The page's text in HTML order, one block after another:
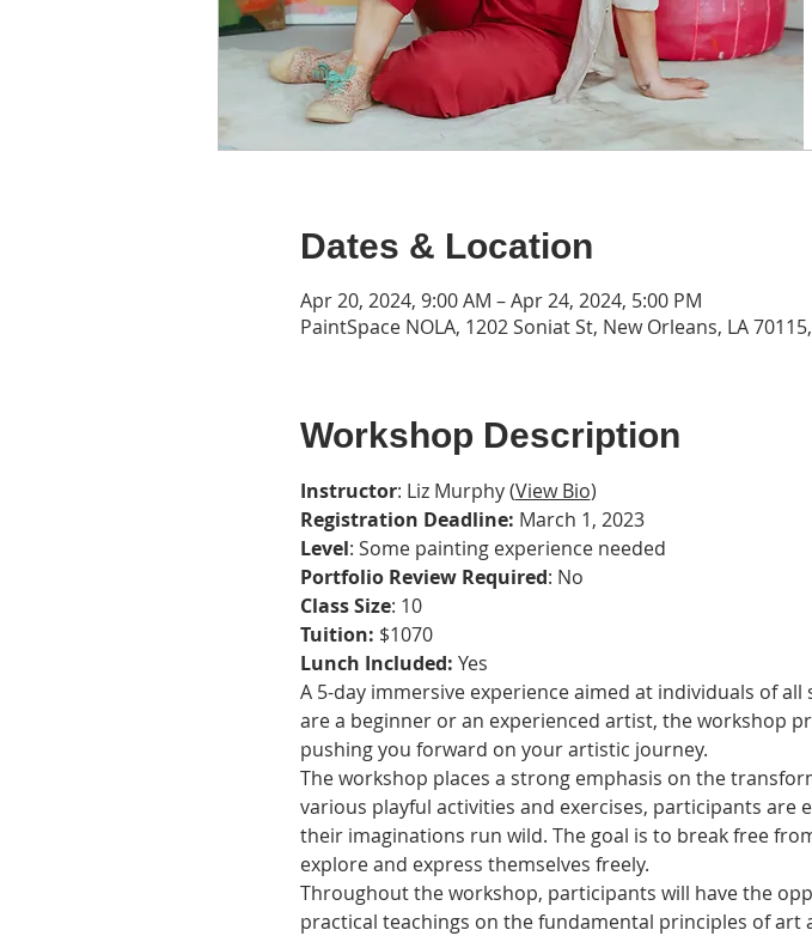
Dates & Location
Apr 20, 2024, 9:00 AM – Apr 24, 2024, 5:00 PM
PaintSpace NOLA, 1202 Soniat St, New Orleans, LA
Workshop Description
Instructor: Liz Murphy (View Bio)
Registration Deadline: March 1, 2023
Level: Some painting experience needed
Portfolio Review Required: No
Class Size: 10
Tuition: $1070
Lunch Included: Yes
A 5-day immersive experience aimed at individuals of
are a beginner or an experienced artist, the workshop
pushing you forward on your artistic journey.
The workshop places a strong emphasis on the
various playful activities and exercises, participants
their imaginations run wild. The goal is to break free
explore and express themselves freely.
Throughout the workshop, participants will have the
practical teachings on the fundamental principles of